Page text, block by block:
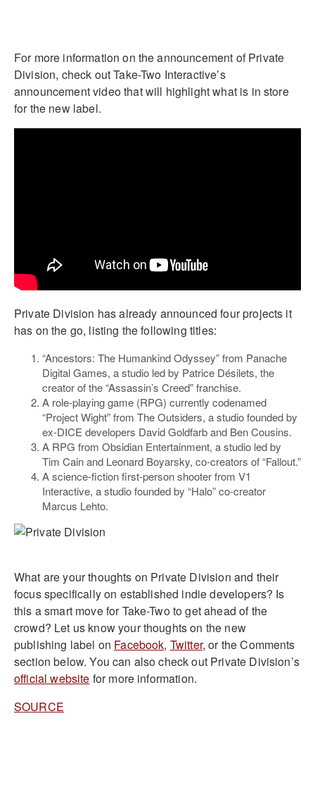
For more information on the announcement of Private
Division, check out Take-Two Interactive’s
announcement video that will highlight what is in store
for the new label.
Private Division has already announced four projects it
has on the go, listing the following titles:
“Ancestors: The Humankind Odyssey” from Panache
Digital Games, a studio led by Patrice Désilets, the
creator of the “Assassin’s Creed” franchise.
A role-playing game (RPG) currently codenamed
“Project Wight” from The Outsiders, a studio founded by
ex-DICE developers David Goldfarb and Ben Cousins.
A RPG from Obsidian Entertainment, a studio led by
Tim Cain and Leonard Boyarsky, co-creators of “Fallout.”
A science-fiction first-person shooter from V1
Interactive, a studio founded by “Halo” co-creator
Marcus Lehto.
What are your thoughts on Private Division and their
focus specifically on established indie developers? Is
this a smart move for Take-Two to get ahead of the
crowd? Let us know your thoughts on the new
publishing label on Facebook, Twitter, or the Comments
section below. You can also check out Private Division’s
official website for more information.
SOURCE